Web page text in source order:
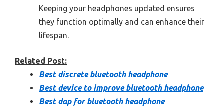
Keeping your headphones updated ensures
they function optimally and can enhance their
lifespan.
Related Post:
Best discrete bluetooth headphone
Best device to improve bluetooth headphone
Best dap for bluetooth headphone